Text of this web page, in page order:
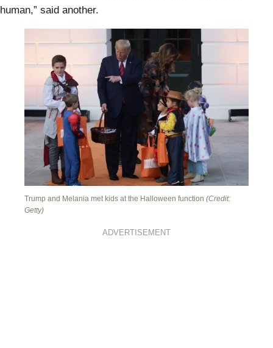
human,” said another.
Trump and Melania met kids at the Halloween function (Credit:
Getty)
ADVERTISEMENT